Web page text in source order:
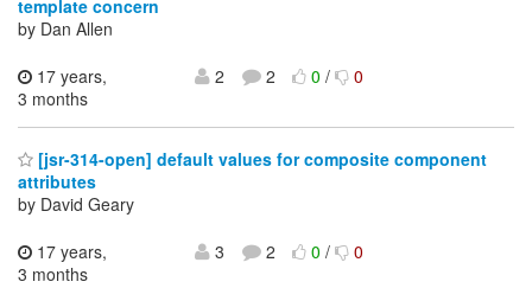
template concern
by Dan Allen
17 years,
3 months
2 2 0/ 0
[jsr-314-open] default values for composite component
attributes
by David Geary
17 years,
3 months
3 2 0/ 0